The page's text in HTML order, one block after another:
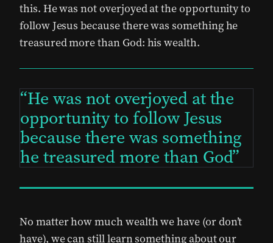
this. He was not overjoyed at the opportunity to
follow Jesus because there was something he
treasured more than God: his wealth.
He was not overjoyed at the
opportunity to follow Jesus
because there was something
he treasured more than God
No matter how much wealth we have (or don’t
have), we can still learn something about our